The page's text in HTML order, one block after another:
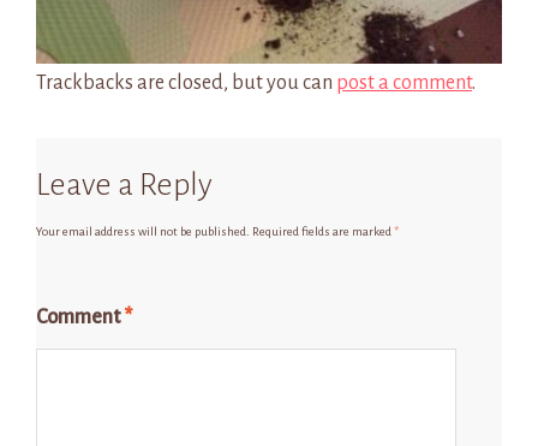
Trackbacks are closed, but you can post a comment.
Leave a Reply
Your email address will not be published. Required fields are marked *
Comment*